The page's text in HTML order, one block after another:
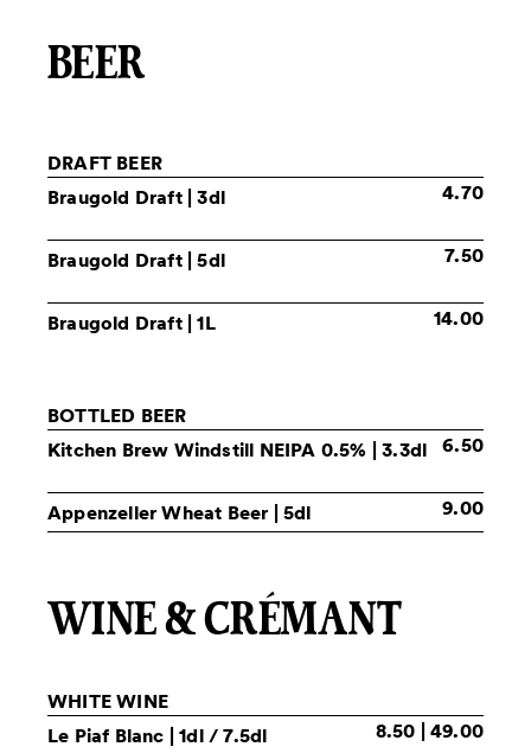
BEER
DRAFT BEER
Braugold Draft | 3dl 4.70
Braugold Draft | 5dl 7.50
Braugold Draft | 1L 14.00
BOTTLED BEER
Kitchen Brew Windstill NEIPA 0.5% | 3.3dl 6.50
Appenzeller Wheat Beer | 5dl 9.00
WINE & CRÉMANT
WHITE WINE
Le Piaf Blanc | 1dl / 7.5dl 8.50 | 49.00